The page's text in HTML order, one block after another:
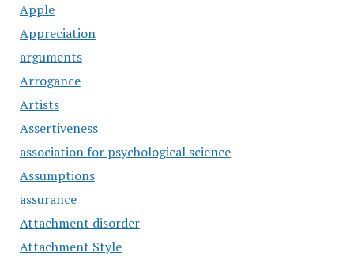
Apple
Appreciation
arguments
Arrogance
Artists
Assertiveness
association for psychological science
Assumptions
assurance
Attachment disorder
Attachment Style